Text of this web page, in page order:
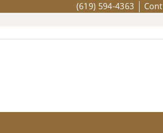
(619) 594-4363